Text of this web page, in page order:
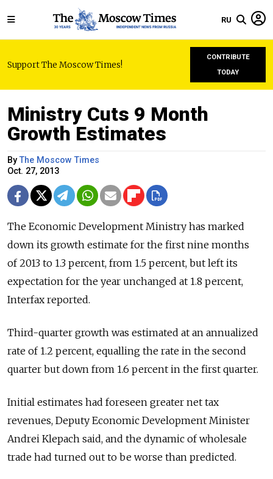
RU
Support The Moscow Times!
CONTRIBUTE
TODAY
Ministry Cuts 9 Month
Growth Estimates
ByThe Moscow Times
Oct. 27, 2013
The Economic Development Ministry has marked
down its growth estimate for the first nine months
of 2013 to 1.3 percent, from 1.5 percent, but left its
expectation for the year unchanged at 1.8 percent,
Interfax reported.
Third-quarter growth was estimated at an annualized
rate of 1.2 percent, equalling the rate in the second
quarter but down from 1.6 percent in the first quarter.
Initial estimates had foreseen greater net tax
revenues, Deputy Economic Development Minister
Andrei Klepach said, and the dynamic of wholesale
trade had turned out to be worse than predicted.